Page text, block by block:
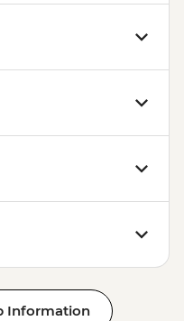
Information